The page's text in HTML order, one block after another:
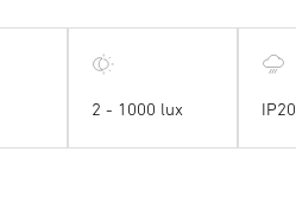
2 - 1000 lux IP20